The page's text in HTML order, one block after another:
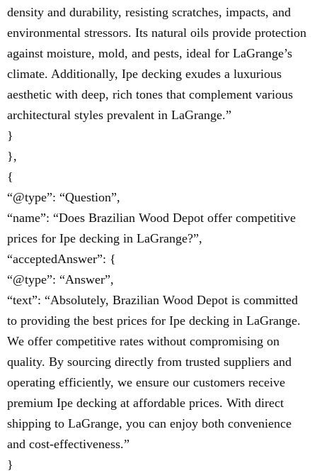
density and durability, resisting scratches, impacts, and
environmental stressors. Its natural oils provide protection
against moisture, mold, and pests, ideal for LaGrange’s
climate. Additionally, Ipe decking exudes a luxurious
aesthetic with deep, rich tones that complement various
architectural styles prevalent in LaGrange.”
}
},
{
“@type”: “Question”,
“name”: “Does Brazilian Wood Depot offer competitive
prices for Ipe decking in LaGrange?”,
“acceptedAnswer”: {
“@type”: “Answer”,
“text”: “Absolutely, Brazilian Wood Depot is committed
to providing the best prices for Ipe decking in LaGrange.
We offer competitive rates without compromising on
quality. By sourcing directly from trusted suppliers and
operating efficiently, we ensure our customers receive
premium Ipe decking at affordable prices. With direct
shipping to LaGrange, you can enjoy both convenience
and cost-effectiveness.”
}